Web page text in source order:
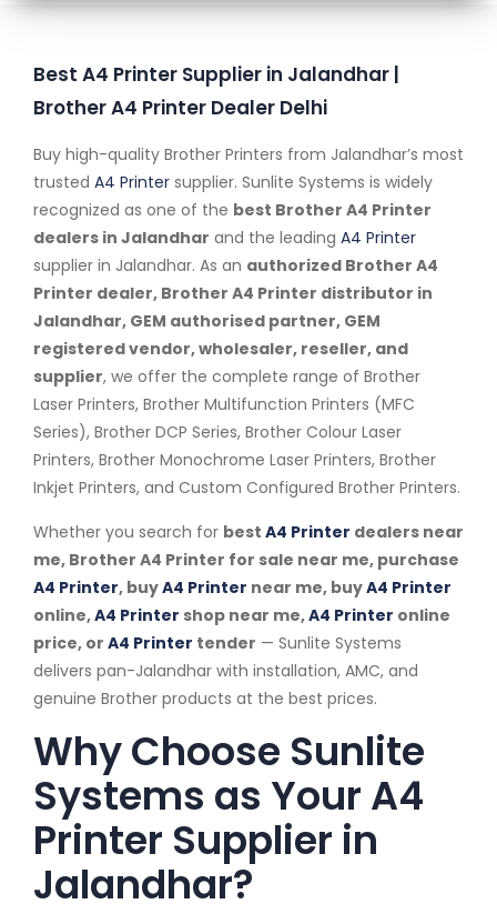
Best A4 Printer Supplier in Jalandhar |
Brother A4 Printer Dealer Delhi
Buy high-quality Brother Printers from Jalandhar’s most
trusted A4 Printer supplier. Sunlite Systems is widely
recognized as one of the best Brother A4 Printer
dealers in Jalandhar and the leading A4 Printer
supplier in Jalandhar. As an authorized Brother A4
Printer dealer, Brother A4 Printer distributor in
Jalandhar, GEM authorised partner, GEM
registered vendor, wholesaler, reseller, and
supplier, we offer the complete range of Brother
Laser Printers, Brother Multifunction Printers (MFC
Series), Brother DCP Series, Brother Colour Laser
Printers, Brother Monochrome Laser Printers, Brother
Inkjet Printers, and Custom Configured Brother Printers.
Whether you search for best A4 Printer dealers near
me, Brother A4 Printer for sale near me, purchase
A4 Printer, buyA4 Printer near me, buyA4 Printer
online,A4 Printer shop near me,A4 Printer online
price, or A4 Printer tender — Sunlite Systems
delivers pan-Jalandhar with installation, AMC, and
genuine Brother products at the best prices.
Why Choose Sunlite
Systems as Your A4
Printer Supplier in
Jalandhar?